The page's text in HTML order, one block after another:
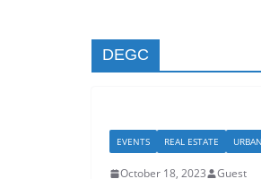
DEGC
EVENTS REAL ESTATE
October 18, 2023 Guest